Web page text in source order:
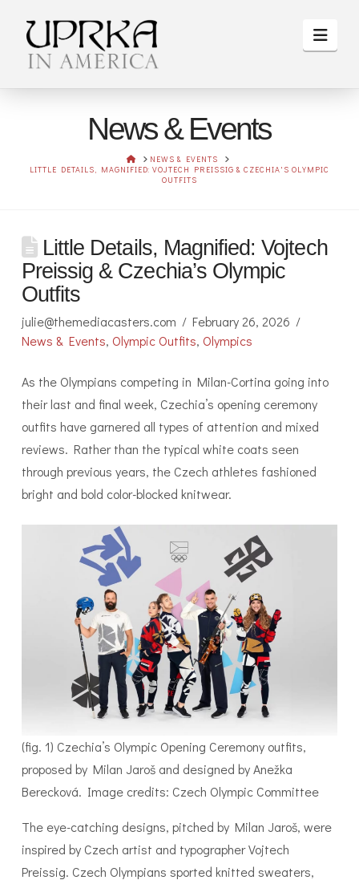
News & Events
HOMENEWS & EVENTS
LITTLE DETAILS, MAGNIFIED: VOJTECH PREISSIG & CZECHIA'S OLYMPIC
OUTFITS
Little Details, Magnified: Vojtech
Preissig & Czechia’s Olympic
Outfits
julie@themediacasters.com
February 26, 2026
News & Events, Olympic Outfits, Olympics
As the Olympians competing in Milan-Cortina going into
their last and final week, Czechia’s opening ceremony
outfits have garnered all types of attention and mixed
reviews. Rather than the typical white coats seen
through previous years, the Czech athletes fashioned
bright and bold color-blocked knitwear.
(fig. 1) Czechia’s Olympic Opening Ceremony outfits,
proposed by Milan Jaroš and designed by Anežka
Berecková. Image credits: Czech Olympic Committee
The eye-catching designs, pitched by Milan Jaroš, were
inspired by Czech artist and typographer Vojtech
Preissig. Czech Olympians sported knitted sweaters,